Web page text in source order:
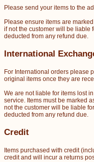
Please send your items to the
Please ensure items are
if not the customer will be liable
deducted from any refund due.
International
For International orders please
original items once they are
We are not liable for items lost
service. Items must be marked
not the customer will be liable
deducted from any refund due.
Credit
Items purchased with credit
credit and will incur a returns